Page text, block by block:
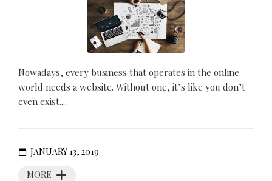
Nowadays, every business that operates in the online
world needs a website. Without one, it’s like you don’t
even exist....
MORE
JANUARY 13, 2019